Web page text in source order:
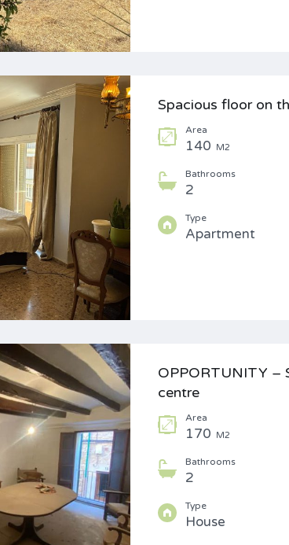
Spacious floor on
Area
140 M2
Bathrooms
2
Type
Apartment
OPPORTUNITY –
centre
Area
170 M2
Bathrooms
2
Type
House